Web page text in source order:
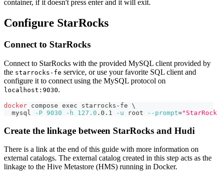
container, if it doesn't press enter and it will exit.
Configure StarRocks
Connect to StarRocks
Connect to StarRocks with the provided MySQL client provided by
the starrocks-fe service, or use your favorite SQL client and
configure it to connect using the MySQL protocol on
localhost:9030.
docker compose exec starrocks-fe \
  mysql
-P 9030 -h 127.0 .0.1 -u root --prompt=
Create the linkage between StarRocks and Hudi
There is a link at the end of this guide with more information on
external catalogs. The external catalog created in this step acts as the
linkage to the Hive Metastore (HMS) running in Docker.